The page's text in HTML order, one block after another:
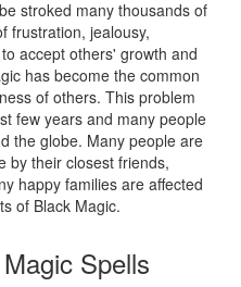
stroked many thousands of
frustration, jealousy,
accept others' growth and
has become the common
of others. This problem
few years and many people
the globe. Many people are
by their closest friends,
happy families are affected
of Black Magic.
Spells